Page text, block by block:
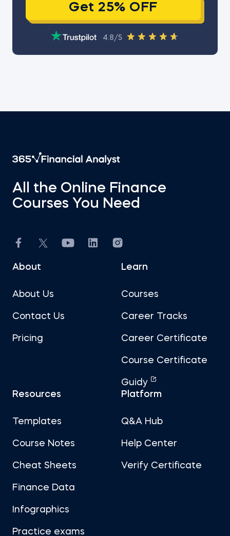
Get 25% OFF
4.8/5
All the Online Finance
Courses You Need
About
About Us
Contact Us
Pricing
Learn
Courses
Career Tracks
Career Certificate
Course Certificate
Guidy
Resources
Templates
Course Notes
Cheat Sheets
Finance Data
Infographics
Practice exams
Platform
Q&A Hub
Help Center
Verify Certificate